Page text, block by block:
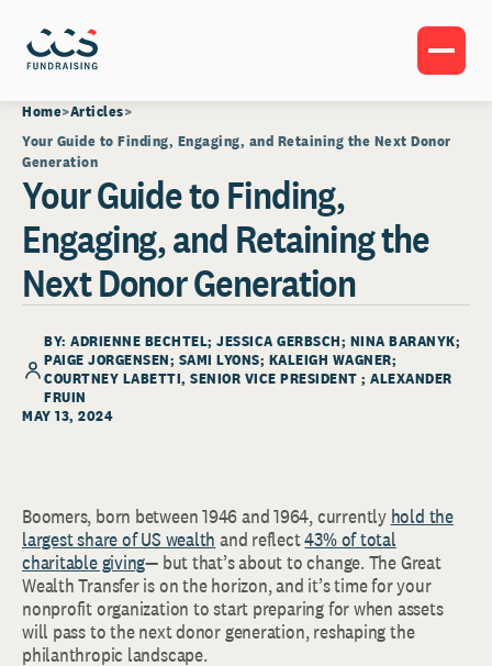
Home Articles
Your Guide to Finding, Engaging, and Retaining the Next Donor
Generation
Your Guide to Finding,
Engaging, and Retaining the
Next Donor Generation
BY: ADRIENNE BECHTEL; JESSICA GERBSCH; NINA BARANYK;
PAIGE JORGENSEN; SAMI LYONS; KALEIGH WAGNER;
COURTNEY LABETTI, SENIOR VICE PRESIDENT ; ALEXANDER
FRUIN
MAY 13, 2024
Boomers, born between 1946 and 1964, currently hold the
largest share of US wealth and reflect43% of total
charitable giving— but that’s about to change. The Great
Wealth Transfer is on the horizon, and it’s time for your
nonprofit organization to start preparing for when assets
will pass to the next donor generation, reshaping the
philanthropic landscape.